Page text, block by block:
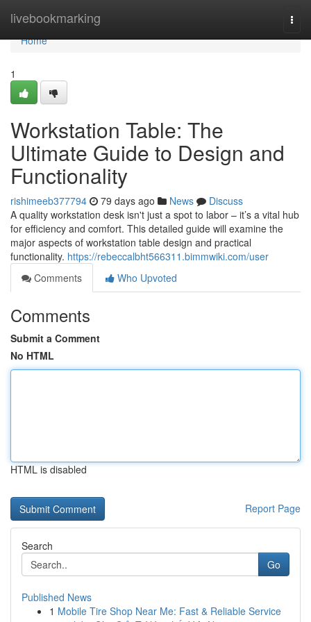
livebookmarking
Home
Home
1
Workstation Table: The
Ultimate Guide to Design and
Functionality
rishimeeb377794 79 days ago News
Discuss
A quality workstation desk isn't just a spot to labor – it’s a vital hub
for efficiency and comfort. This detailed guide will examine the
major aspects of workstation table design and practical
functionality. https://rebeccalbht566311.bimmwiki.com/user
Comments
Who Upvoted
Comments
Submit a Comment
No HTML
HTML is disabled
Report Page
Search
Go
Published News
1 Mobile Tire Shop Near Me: Fast & Reliable Service